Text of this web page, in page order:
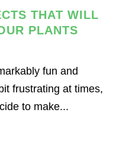
THAT WILL
PLANTS
fun and
frustrating at times,
to make...